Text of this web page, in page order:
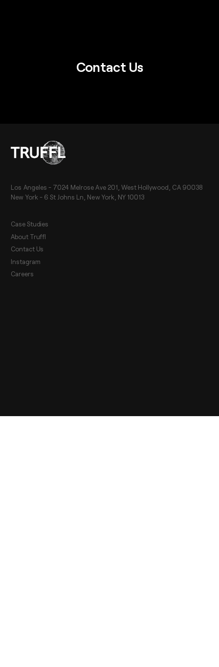
Contact Us
Los Angeles - 7024 Melrose Ave 201, West Hollywood, CA 90038
New York - 6 St Johns Ln, New York, NY 10013
Case Studies
About Truffl
Contact Us
Instagram
Careers